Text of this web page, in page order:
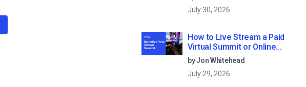
July 30, 2026
How to Live Stream a Paid
Virtual Summit or Online
Conference (2026)
by Jon Whitehead
July 29, 2026